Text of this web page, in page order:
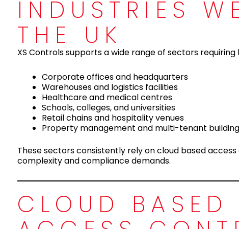
INDUSTRIES
THE UK
XS Controls supports a wide range of sectors
Corporate offices and headquarters
Warehouses and logistics facilities
Healthcare and medical centres
Schools, colleges, and universities
Retail chains and hospitality venues
Property management and multi-tenant
These sectors consistently rely on cloud based
complexity and compliance demands.
CLOUD